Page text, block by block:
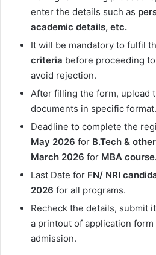
enter the details such as
academic details, etc.
It will be mandatory to fulfil
criteria before proceeding
avoid rejection.
After filling the form, upload
documents in specific format.
Deadline to complete the
May 2026 for B.Tech &
March 2026 for MBA
Last Date for FN/ NRI
2026 for all programs.
Recheck the details, submit
a printout of application
admission.